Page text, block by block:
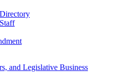
and Legislative Business